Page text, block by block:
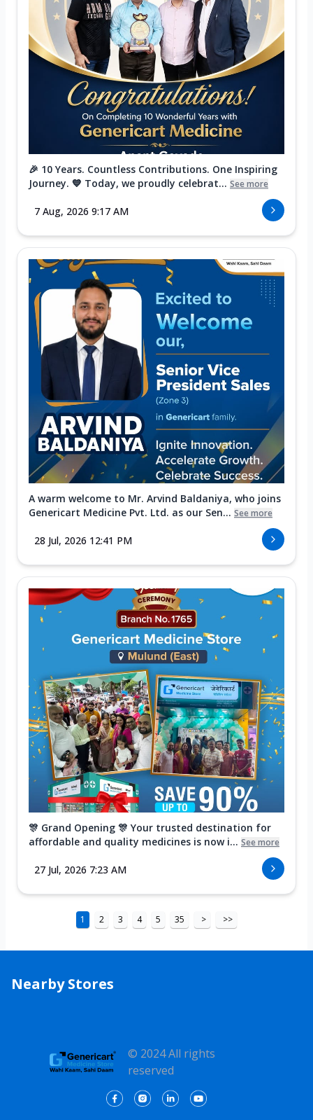
🎉 10 Years. Countless Contributions. One Inspiring
Journey. 💙 Today, we proudly celebrat... See more
7 Aug, 2026 9:17 AM
A warm welcome to Mr. Arvind Baldaniya, who joins
Genericart Medicine Pvt. Ltd. as our Sen... See more
28 Jul, 2026 12:41 PM
🎊 Grand Opening 🎊 Your trusted destination for
affordable and quality medicines is now i... See more
27 Jul, 2026 7:23 AM
1 2 3 4 5 35 > >>
Nearby Stores
© 2024 All rights
reserved